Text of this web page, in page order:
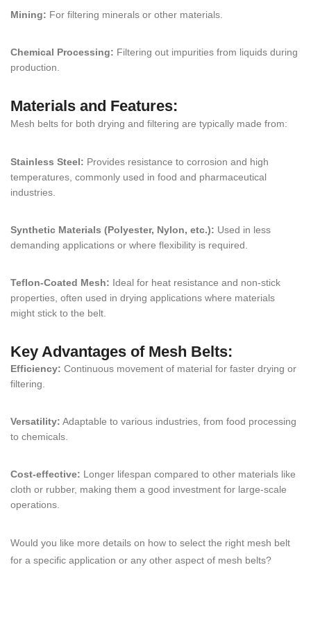
Mining: For filtering minerals or other materials.
Chemical Processing: Filtering out impurities from liquids during
production.
Materials and Features:
Mesh belts for both drying and filtering are typically made from:
Stainless Steel: Provides resistance to corrosion and high
temperatures, commonly used in food and pharmaceutical
industries.
Synthetic Materials (Polyester, Nylon, etc.): Used in less
demanding applications or where flexibility is required.
Teflon-Coated Mesh: Ideal for heat resistance and non-stick
properties, often used in drying applications where materials
might stick to the belt.
Key Advantages of Mesh Belts:
Efficiency: Continuous movement of material for faster drying or
filtering.
Versatility: Adaptable to various industries, from food processing
to chemicals.
Cost-effective: Longer lifespan compared to other materials like
cloth or rubber, making them a good investment for large-scale
operations.
Would you like more details on how to select the right mesh belt
for a specific application or any other aspect of mesh belts?